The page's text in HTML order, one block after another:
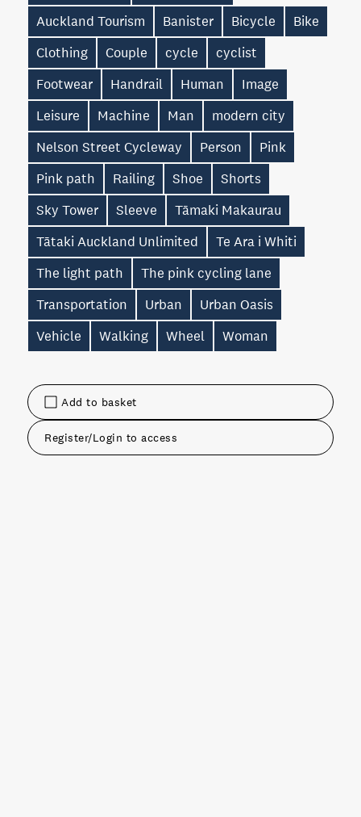
Add to basket
Register/Login to access
Auckland Tourism
Banister Bicycle
Bike
Clothing
Couple cycle
cyclist
Footwear
Handrail Human
Image
Leisure
Machine Man
modern city
Nelson Street Cycleway
Person
Pink
Pink path
Railing Shoe
Shorts
Sky Tower
Sleeve
Tāmaki Makaurau
Tātaki Auckland Unlimited
Te Ara i Whiti
The light path
The pink cycling lane
Transportation
Urban
Urban Oasis
Vehicle
Walking Wheel Woman